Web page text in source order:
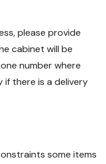
please provide
cabinet will be
number where
if there is a delivery
some items